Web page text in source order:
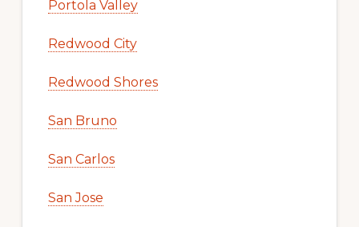
Portola Valley
Redwood City
Redwood Shores
San Bruno
San Carlos
San Jose